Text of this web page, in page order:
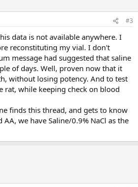
#3
data is not available anywhere. I
reconstituting my vial. I don't
message had suggested that saline
of days. Well, proven now that it
without losing potency. And to test
rat, while keeping check on blood
finds this thread, and gets to know
we have Saline/0.9% NaCl as the